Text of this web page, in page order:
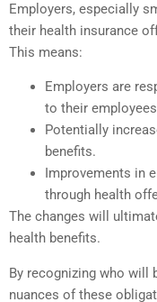
Employers, especially
their health insurance
This means:
Employers are
to their
Potentially
benefits.
Improvements in
through health
The changes will
health benefits.
By recognizing who will
nuances of these